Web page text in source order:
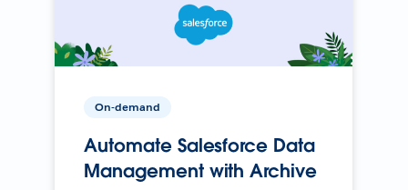
On-demand
Automate Salesforce Data
Management with Archive